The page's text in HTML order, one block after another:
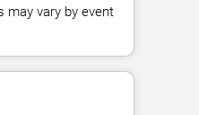
may vary by event